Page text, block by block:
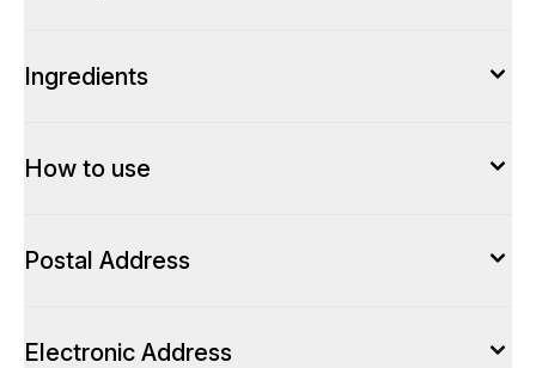
Ingredients
How to use
Postal Address
Electronic Address